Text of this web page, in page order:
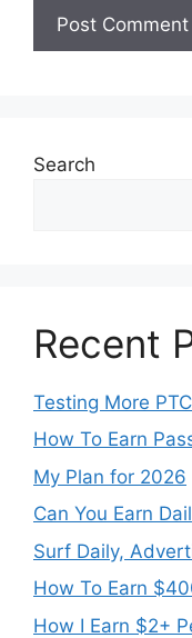
Search
Recent
Testing More
How To Earn
My Plan for 2026
Can You Earn
Surf Daily,
How To Earn
How I Earn $2+